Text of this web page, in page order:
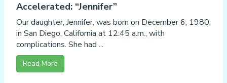
Accelerated: “Jennifer”
Our daughter, Jennifer, was born on December 6, 1980,
in San Diego, California at 12:45 a.m., with
complications. She had ...
Read More